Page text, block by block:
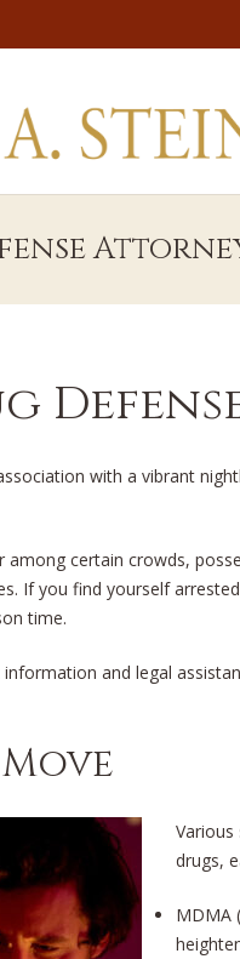
with a vibrant
certain crowds,
If you find yourself
time.
and legal
drugs,
MDMA